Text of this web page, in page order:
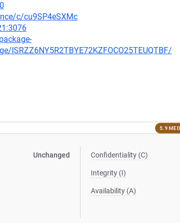
c/cu9SP4eSXMc
ISRZZ6NY5R2TBYE72KZFOCO25TEUQTBF/
5.9
Unchanged Confidentiality (C)
Integrity (I)
Availability (A)